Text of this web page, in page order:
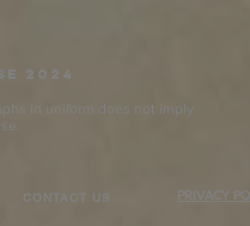
2024
in uniform does not imply
CONTACT US PRIVACY